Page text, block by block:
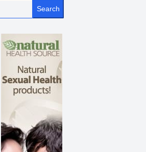
Search